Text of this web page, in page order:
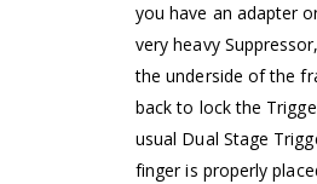
you have an adapter
very heavy
the underside of the
back to lock the
usual Dual Stage
finger is properly